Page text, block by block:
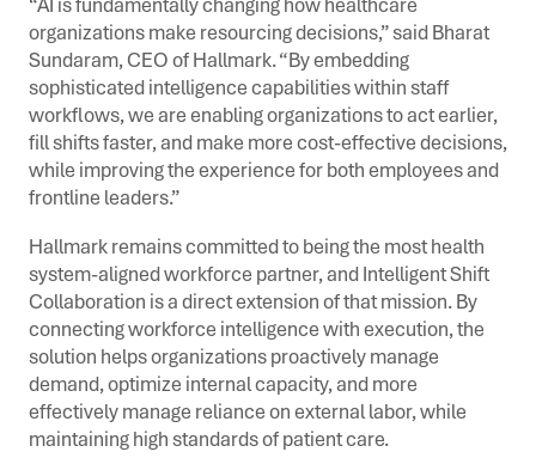
organizations make resourcing decisions,” said Bharat
Sundaram, CEO of Hallmark. “By embedding
sophisticated intelligence capabilities within staff
workflows, we are enabling organizations to act earlier,
fill shifts faster, and make more cost-effective decisions,
while improving the experience for both employees and
frontline leaders.”
Hallmark remains committed to being the most health
system-aligned workforce partner, and Intelligent Shift
Collaboration is a direct extension of that mission. By
connecting workforce intelligence with execution, the
solution helps organizations proactively manage
demand, optimize internal capacity, and more
effectively manage reliance on external labor, while
maintaining high standards of patient care.